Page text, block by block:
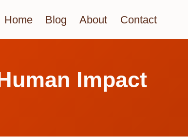
Home Blog About Contact
Impact